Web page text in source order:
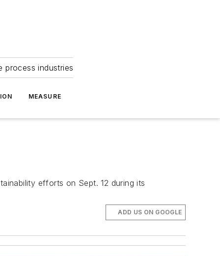
process industries
MEASURE
efforts on Sept. 12 during its
ADD US ON GOOGLE